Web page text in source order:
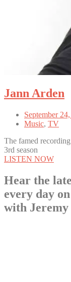
Jann Arden
September
Music, TV
The famed
3rd season
LISTEN NOW
Hear the
every day
with